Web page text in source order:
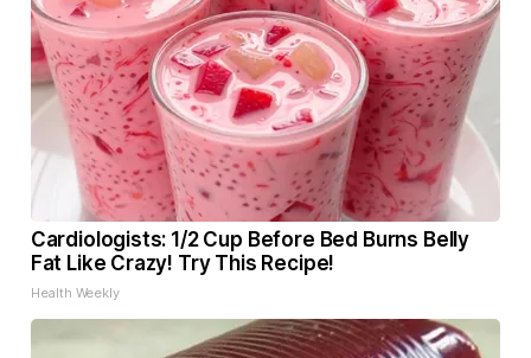
Cardiologists: 1/2 Cup Before Bed Burns Belly
Fat Like Crazy! Try This Recipe!
Health Weekly